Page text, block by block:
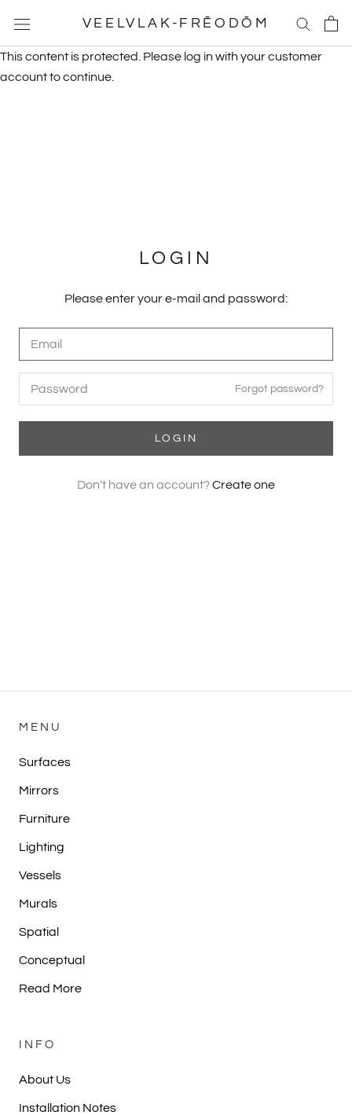
content
VEELVLAK-FRĒODŌM
This content is protected. Please log in with your customer
account to continue.
LOGIN
Please enter your e-mail and password:
Forgot password?
LOGIN
Don't have an account?Create one
MENU
Surfaces
Mirrors
Furniture
Lighting
Vessels
Murals
Spatial
Conceptual
Read More
INFO
About Us
Installation Notes